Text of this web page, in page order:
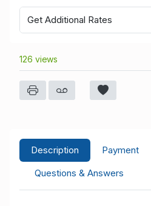
Get Additional Rates
126 views
Description Payment
Questions & Answers